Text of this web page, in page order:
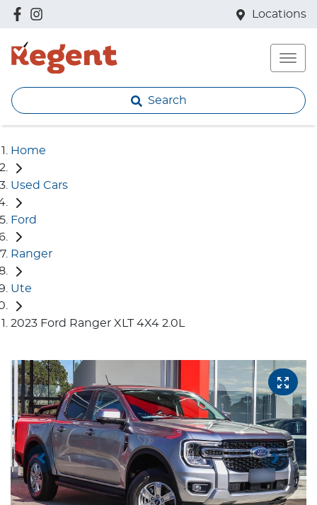
Locations
Search
Home
Used Cars
Ford
Ranger
Ute
2023 Ford Ranger XLT 4X4 2.0L